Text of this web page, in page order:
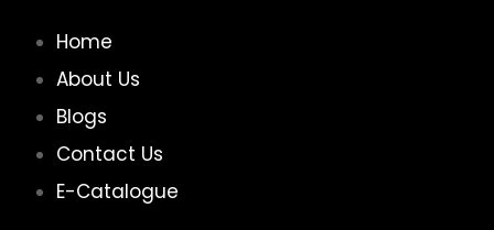
Home
About Us
Blogs
Contact Us
E-Catalogue